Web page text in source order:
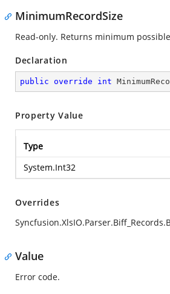
MinimumRecordSize
Read-only. Returns minimum
Declaration
public override int
Property Value
Type
System.Int32
Overrides
Value
Error code.